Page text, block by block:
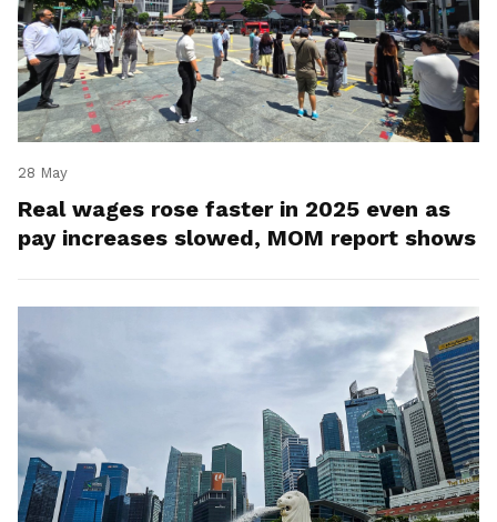
28 May
Real wages rose faster in 2025 even as
pay increases slowed, MOM report shows